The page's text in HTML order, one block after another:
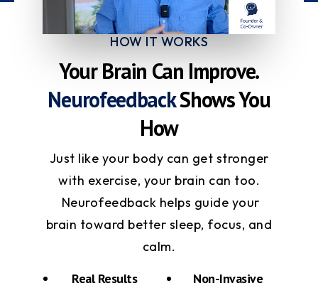
HOW IT WORKS
Your Brain Can Improve.
NeurofeedbackShows You
How
Just like your body can get stronger
with exercise, your brain can too.
Neurofeedback helps guide your
brain toward better sleep, focus, and
calm.
Real Results
Non-Invasive